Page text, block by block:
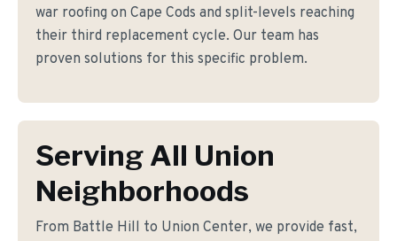
war roofing on Cape Cods and split-levels reaching
their third replacement cycle. Our team has
proven solutions for this specific problem.
Serving All Union
Neighborhoods
From Battle Hill to Union Center, we provide fast,